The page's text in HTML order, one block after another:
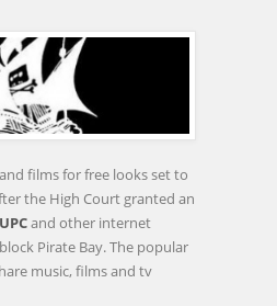
films for free looks set to
the High Court granted an
UPCand other internet
Pirate Bay. The popular
music, films and tv